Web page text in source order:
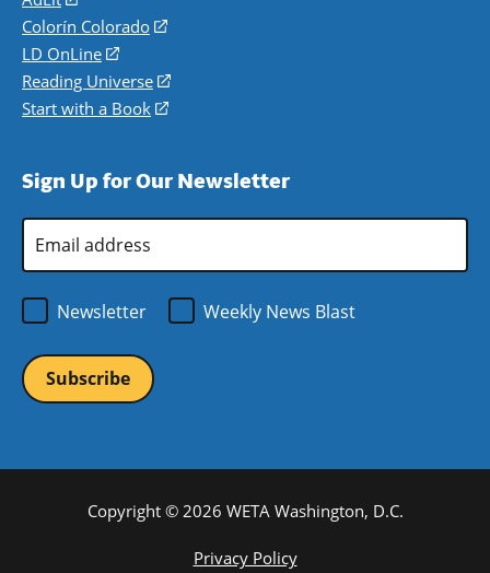
in
a
new
window)
Colorín Colorado
(opens
a
new
LD OnLine
(opens
in
a
Reading Universe
(opens
window)
Start with a Book
(opens
new
Sign Up for Our Newsletter
Address
Newsletter
Weekly News Blast
Copyright © 2026 WETA Washington, D.C.
Privacy Policy